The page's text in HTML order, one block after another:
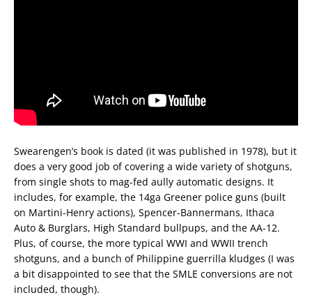
Swearengen’s book is dated (it was published in 1978), but it
does a very good job of covering a wide variety of shotguns,
from single shots to mag-fed aully automatic designs. It
includes, for example, the 14ga Greener police guns (built
on Martini-Henry actions), Spencer-Bannermans, Ithaca
Auto & Burglars, High Standard bullpups, and the AA-12.
Plus, of course, the more typical WWI and WWII trench
shotguns, and a bunch of Philippine guerrilla kludges (I was
a bit disappointed to see that the SMLE conversions are not
included, though).